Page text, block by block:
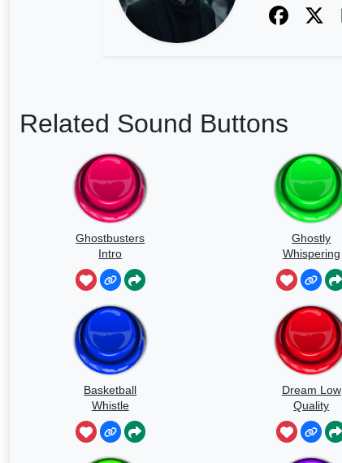
Related Sound Buttons
Ghostbusters
Intro
Ghostly
Whispering
Sounds
Basketball
Whistle
Dream Low
Quality
Speedrun